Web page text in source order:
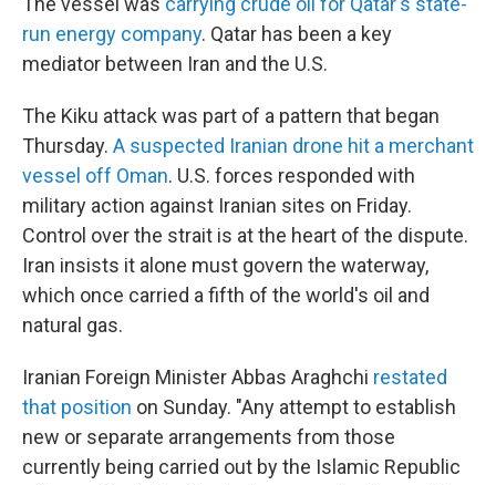
run energy company. Qatar has been a key
mediator between Iran and the U.S.
The Kiku attack was part of a pattern that began
Thursday. A suspected Iranian drone hit a merchant
vessel off Oman. U.S. forces responded with
military action against Iranian sites on Friday.
Control over the strait is at the heart of the dispute.
Iran insists it alone must govern the waterway,
which once carried a fifth of the world's oil and
natural gas.
Iranian Foreign Minister Abbas Araghchi restated
that position on Sunday. "Any attempt to establish
new or separate arrangements from those
currently being carried out by the Islamic Republic